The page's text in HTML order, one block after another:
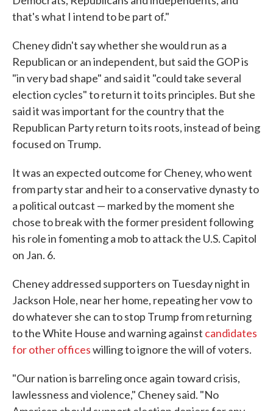
that's what I intend to be part of."
Cheney didn't say whether she would run as a
Republican or an independent, but said the GOP is
"in very bad shape" and said it "could take several
election cycles" to return it to its principles. But she
said it was important for the country that the
Republican Party return to its roots, instead of being
focused on Trump.
It was an expected outcome for Cheney, who went
from party star and heir to a conservative dynasty to
a political outcast — marked by the moment she
chose to break with the former president following
his role in fomenting a mob to attack the U.S. Capitol
on Jan. 6.
Cheney addressed supporters on Tuesday night in
Jackson Hole, near her home, repeating her vow to
do whatever she can to stop Trump from returning
to the White House and warning against candidates
for other officeswilling to ignore the will of voters.
"Our nation is barreling once again toward crisis,
lawlessness and violence," Cheney said. "No